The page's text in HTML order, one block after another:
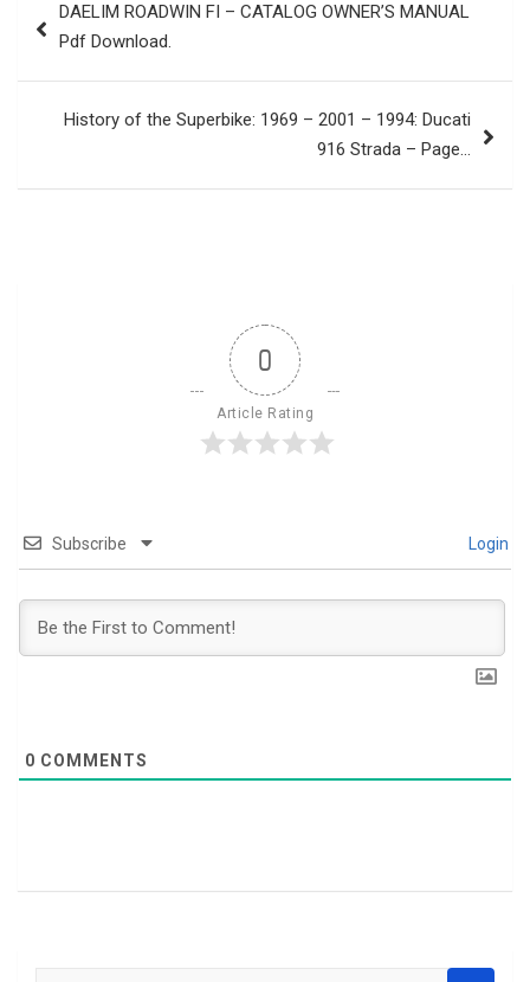
navigation
DAELIM ROADWIN FI – CATALOG OWNER’S MANUAL
Pdf Download.
History of the Superbike: 1969 – 2001 – 1994: Ducati
916 Strada – Page…
0
Article Rating
Subscribe Login
0 COMMENTS